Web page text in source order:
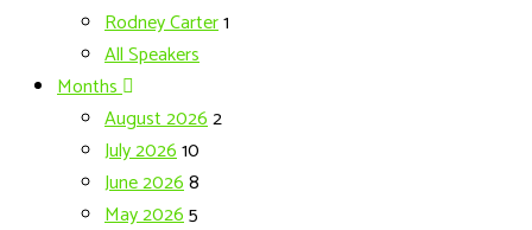
Rodney Carter1
All Speakers
Months
August 20262
July 202610
June 20268
May 20265